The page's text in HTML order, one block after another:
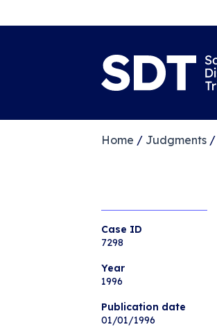
Home / Judgments/
Case ID
7298
Year
1996
Publication date
01/01/1996